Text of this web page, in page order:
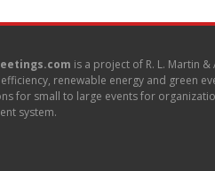
is a project of R. L. Martin
renewable energy and green
for small to large events for
system.